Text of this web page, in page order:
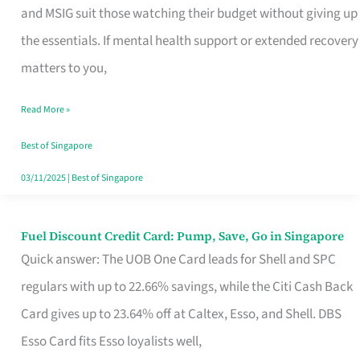
and MSIG suit those watching their budget without giving up
the essentials. If mental health support or extended recovery
matters to you,
Foreigners
in
Singapore
the
Paperwork
Read More »
Best of Singapore
03/11/2025| Best of Singapore
Fuel Discount Credit Card: Pump, Save, Go in Singapore
Quick answer: The UOB One Card leads for Shell and SPC
regulars with up to 22.66% savings, while the Citi Cash Back
Card gives up to 23.64% off at Caltex, Esso, and Shell. DBS
Esso Card fits Esso loyalists well,
Fuel
Discount
Credit